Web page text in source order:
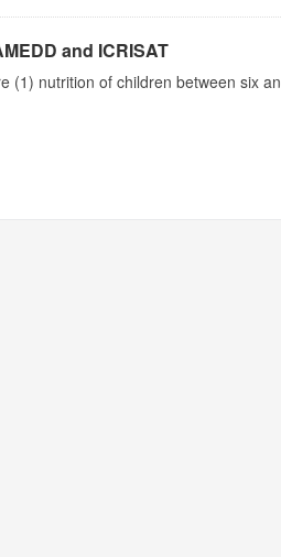
and ICRISAT
(1) nutrition of children between six